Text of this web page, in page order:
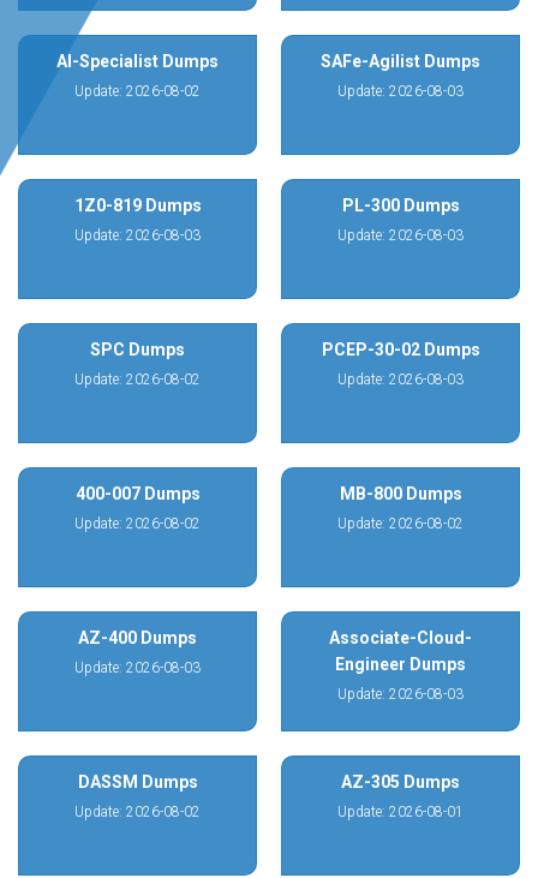
AI-Specialist Dumps
Update: 2026-08-02
SAFe-Agilist Dumps
Update: 2026-08-03
1Z0-819 Dumps
Update: 2026-08-03
PL-300 Dumps
Update: 2026-08-03
SPC Dumps
Update: 2026-08-02
PCEP-30-02 Dumps
Update: 2026-08-03
400-007 Dumps
Update: 2026-08-02
MB-800 Dumps
Update: 2026-08-02
AZ-400 Dumps
Update: 2026-08-03
Associate-Cloud-
Engineer Dumps
Update: 2026-08-03
DASSM Dumps
Update: 2026-08-02
AZ-305 Dumps
Update: 2026-08-01